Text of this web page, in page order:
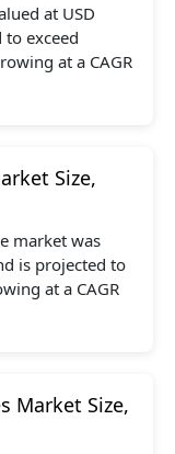
at USD
exceed
at a CAGR
Size,
market was
is projected to
at a CAGR
Market Size,